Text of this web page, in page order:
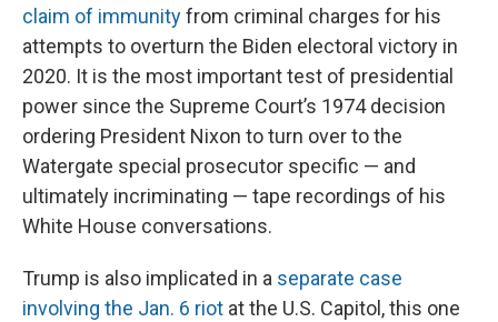
claim of immunityfrom criminal charges for his
attempts to overturn the Biden electoral victory in
2020. It is the most important test of presidential
power since the Supreme Court’s 1974 decision
ordering President Nixon to turn over to the
Watergate special prosecutor specific — and
ultimately incriminating — tape recordings of his
White House conversations.
Trump is also implicated in a separate case
involving the Jan. 6 riot at the U.S. Capitol, this one